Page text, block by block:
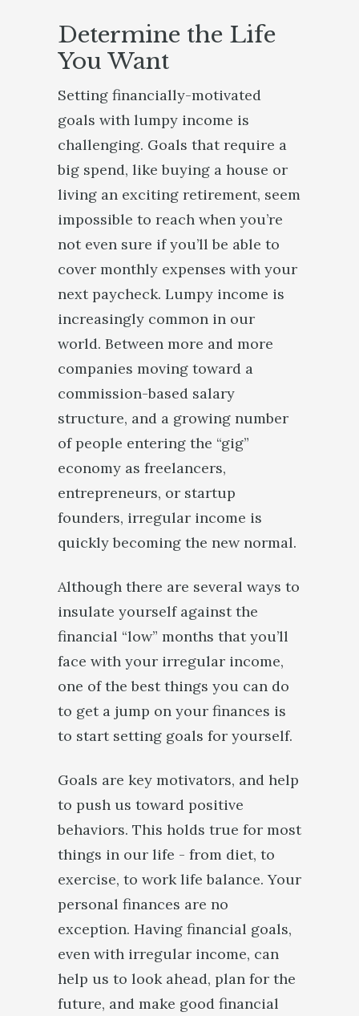
Determine the Life
You Want
Setting financially-motivated
goals with lumpy income is
challenging. Goals that require a
big spend, like buying a house or
living an exciting retirement, seem
impossible to reach when you’re
not even sure if you’ll be able to
cover monthly expenses with your
next paycheck. Lumpy income is
increasingly common in our
world. Between more and more
companies moving toward a
commission-based salary
structure, and a growing number
of people entering the “gig”
economy as freelancers,
entrepreneurs, or startup
founders, irregular income is
quickly becoming the new normal.
Although there are several ways to
insulate yourself against the
financial “low” months that you’ll
face with your irregular income,
one of the best things you can do
to get a jump on your finances is
to start setting goals for yourself.
Goals are key motivators, and help
to push us toward positive
behaviors. This holds true for most
things in our life - from diet, to
exercise, to work life balance. Your
personal finances are no
exception. Having financial goals,
even with irregular income, can
help us to look ahead, plan for the
future, and make good financial